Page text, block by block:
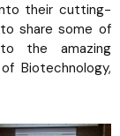
their cutting-
share some of
the amazing
Biotechnology,